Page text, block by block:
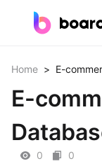
By Feature
Online
Scrum Tool
Home > E-
E-
0 0